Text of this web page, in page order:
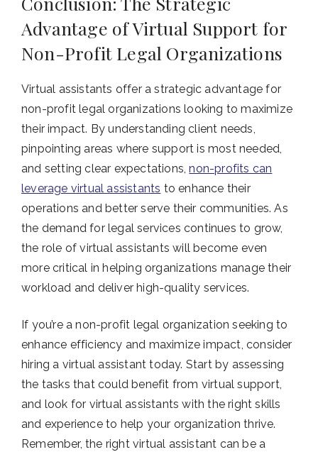
Advantage of Virtual Support for
Non-Profit Legal Organizations
Virtual assistants offer a strategic advantage for
non-profit legal organizations looking to maximize
their impact. By understanding client needs,
pinpointing areas where support is most needed,
and setting clear expectations,non-profits can
leverage virtual assistants to enhance their
operations and better serve their communities. As
the demand for legal services continues to grow,
the role of virtual assistants will become even
more critical in helping organizations manage their
workload and deliver high-quality services.
If you’re a non-profit legal organization seeking to
enhance efficiency and maximize impact, consider
hiring a virtual assistant today. Start by assessing
the tasks that could benefit from virtual support,
and look for virtual assistants with the right skills
and experience to help your organization thrive.
Remember, the right virtual assistant can be a